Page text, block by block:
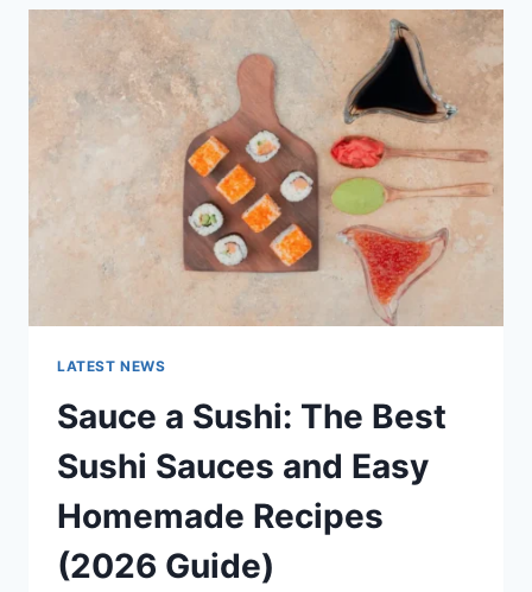
LATEST
AI
UPDATES,
OPENAI
NEWS
TECHNOLOGY
TRENDS
LATEST NEWS
Sauce a Sushi: The Best
Sushi Sauces and Easy
Homemade Recipes
(2026 Guide)